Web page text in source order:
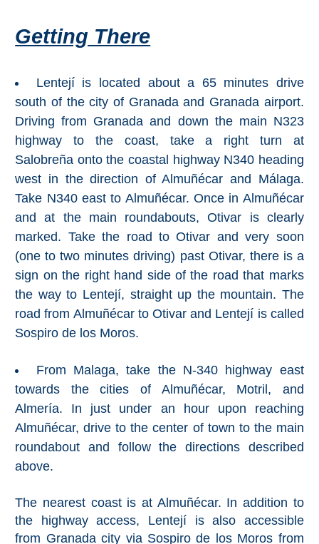
Hiking
TOP 10
FOR KIDS
NEARBY
SITES
➜
Nerja Caves
Caminito del Rey
El Torcal de Antequera
THE
PLACES
TO
Getting There
Lentejí is located about a 65 minutes drive
south of the city of Granada and Granada airport.
Driving from Granada and down the main N323
highway to the coast, take a right turn at
Salobreña onto the coastal highway N340 heading
west in the direction of Almuñécar and Málaga.
Take N340 east to Almuñécar. Once in Almuñécar
and at the main roundabouts, Otivar is clearly
marked. Take the road to Otivar and very soon
(one to two minutes driving) past Otivar, there is a
sign on the right hand side of the road that marks
the way to Lentejí, straight up the mountain. The
road from Almuñécar to Otivar and Lentejí is called
Sospiro de los Moros.
From Malaga, take the N-340 highway east
towards the cities of Almuñécar, Motril, and
Almería. In just under an hour upon reaching
Almuñécar, drive to the center of town to the main
roundabout and follow the directions described
above.
The nearest coast is at Almuñécar. In addition to
the highway access, Lentejí is also accessible
from Granada city via Sospiro de los Moros from